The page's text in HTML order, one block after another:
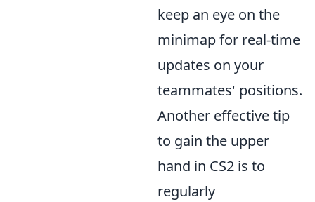
keep an eye on the
minimap for real-time
updates on your
teammates' positions.
Another effective tip
to gain the upper
hand in CS2 is to
regularly